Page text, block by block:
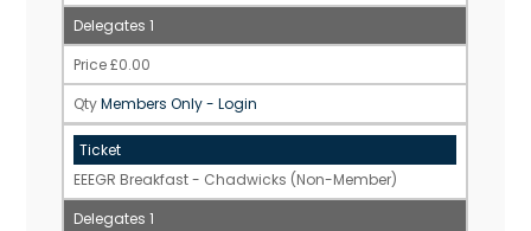
1
£0.00
Members Only - Login
EEEGR Breakfast - Chadwicks (Non-Member)
1